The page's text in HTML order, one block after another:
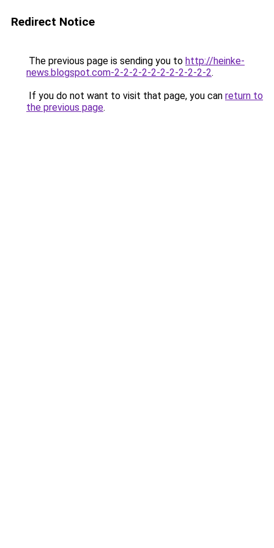
Redirect Notice
The previous page is sending you to http://heinke-
news.blogspot.com-2-2-2-2-2-2-2-2-2-2-2.
If you do not want to visit that page, you can return to
the previous page.